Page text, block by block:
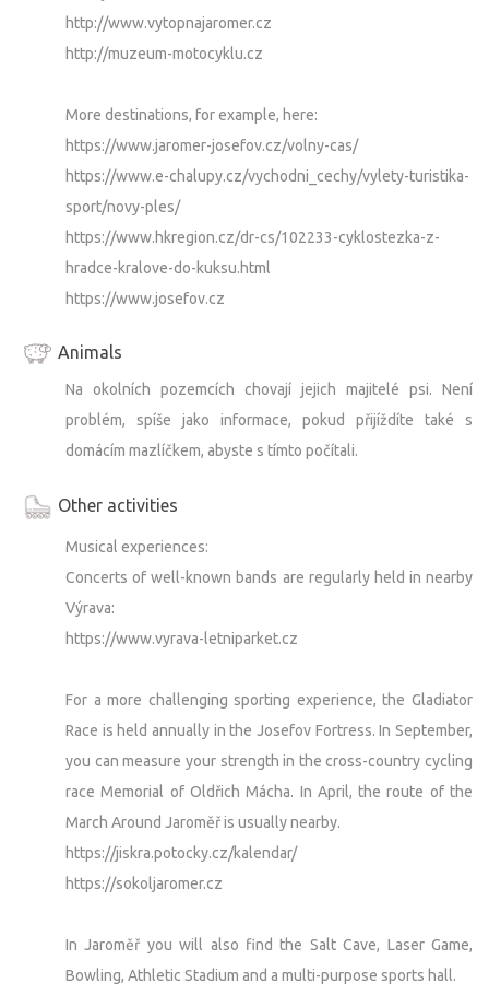
http://www.vytopnajaromer.cz
http://muzeum-motocyklu.cz
More destinations, for example, here:
https://www.jaromer-josefov.cz/volny-cas/
https://www.e-chalupy.cz/vychodni_cechy/vylety-turistika-
sport/novy-ples/
https://www.hkregion.cz/dr-cs/102233-cyklostezka-z-
hradce-kralove-do-kuksu.html
https://www.josefov.cz
Animals
Na okolních pozemcích chovají jejich majitelé psi. Není
problém, spíše jako informace, pokud přijíždíte také s
domácím mazlíčkem, abyste s tímto počítali.
Other activities
Musical experiences:
Concerts of well-known bands are regularly held in nearby
Výrava:
https://www.vyrava-letniparket.cz
For a more challenging sporting experience, the Gladiator
Race is held annually in the Josefov Fortress. In September,
you can measure your strength in the cross-country cycling
race Memorial of Oldřich Mácha. In April, the route of the
March Around Jaroměř is usually nearby.
https://jiskra.potocky.cz/kalendar/
https://sokoljaromer.cz
In Jaroměř you will also find the Salt Cave, Laser Game,
Bowling, Athletic Stadium and a multi-purpose sports hall.